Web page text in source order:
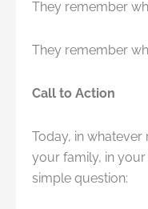
They remember
They remember
Call to Action
Today, in
your family, in
simple question: